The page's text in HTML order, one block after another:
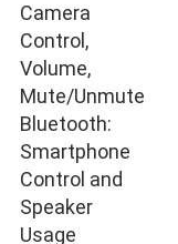
Camera
Control,
Volume,
Mute/Unmute
Bluetooth:
Smartphone
Control and
Speaker
Usage